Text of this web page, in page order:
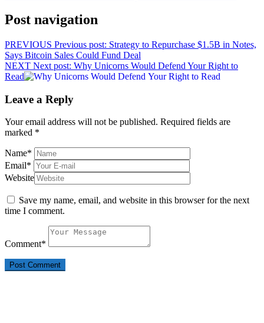
Post navigation
PREVIOUS Previous post: Strategy to Repurchase $1.5B in Notes,
Says Bitcoin Sales Could Fund Deal
NEXT Next post: Why Unicorns Would Defend Your Right to
Read
Leave a Reply
Your email address will not be published. Required fields are
marked *
Name*
Email*
Website
Save my name, email, and website in this browser for the next
time I comment.
Comment*